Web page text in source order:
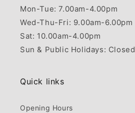
Mon-Tue: 7.00am-4.00pm
Wed-Thu-Fri: 9.00am-6.00pm
Sat: 10.00am-4.00pm
Sun & Public Holidays: Closed
Quick links
Opening Hours